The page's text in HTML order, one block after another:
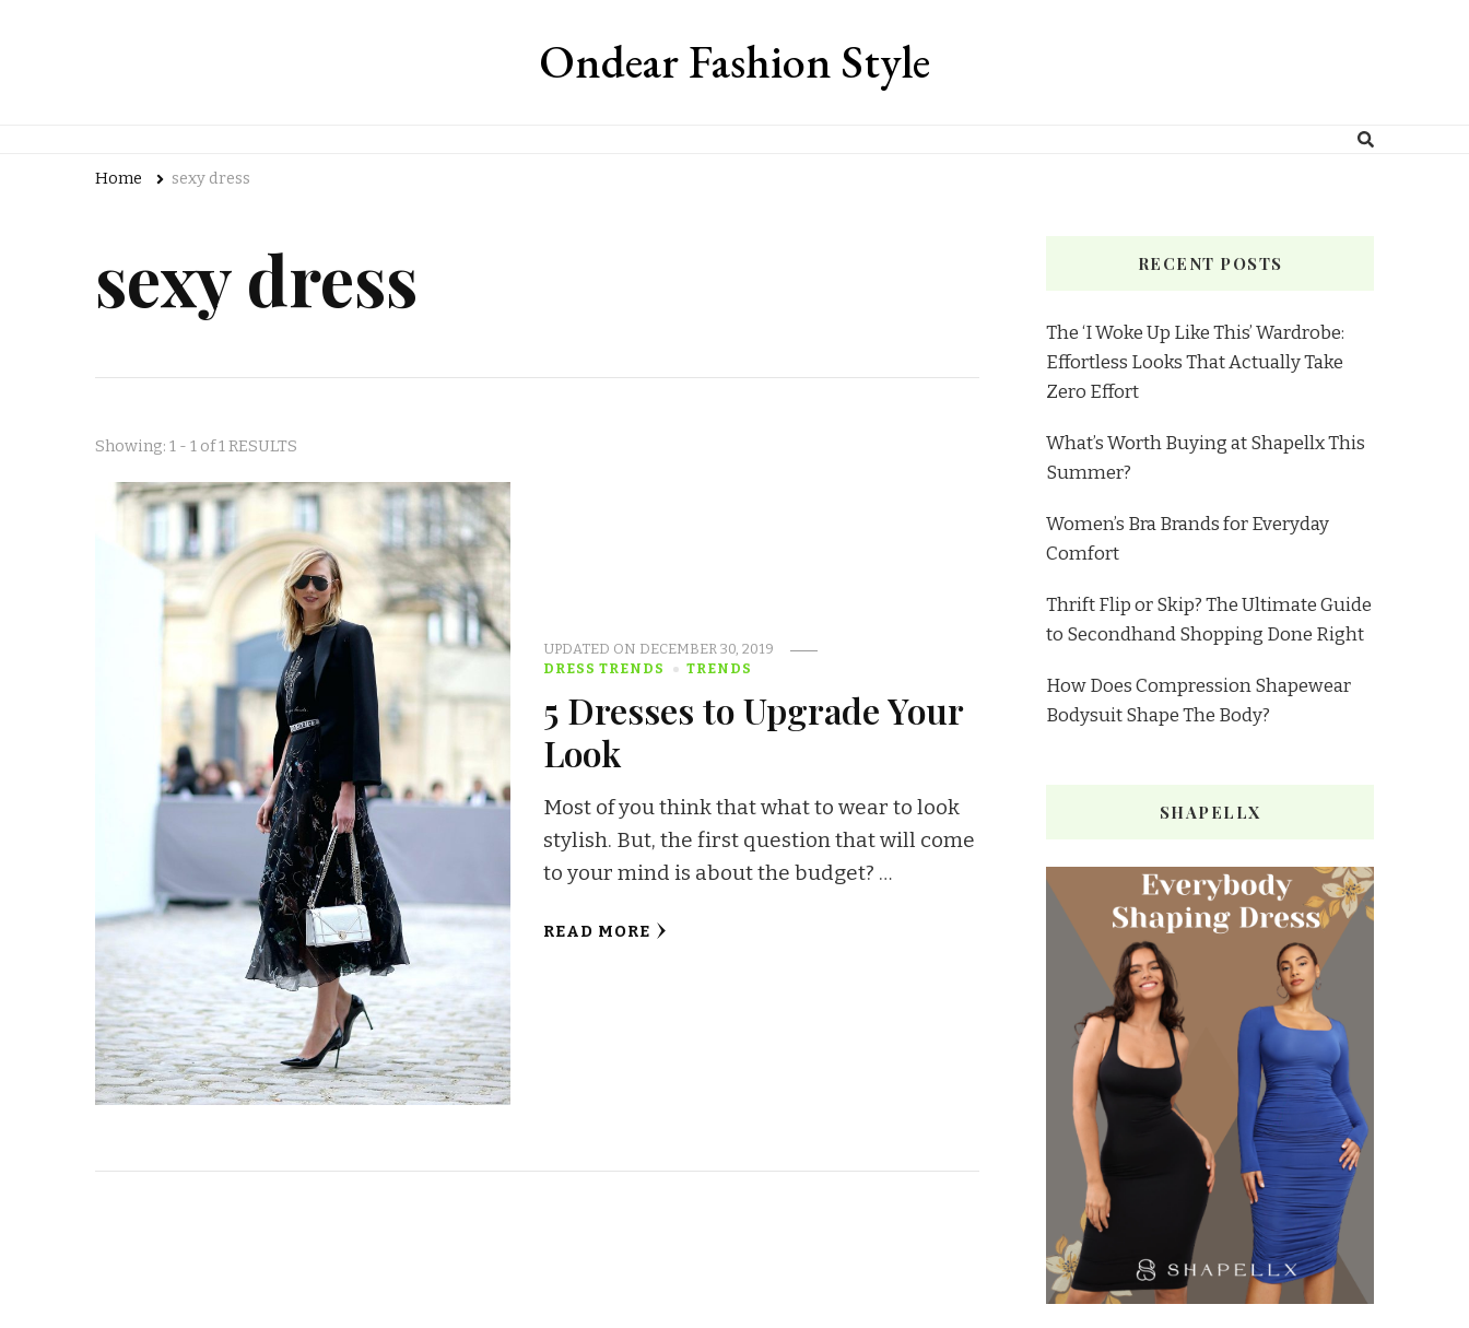
Ondear Fashion Style
Home sexy dress
sexy dress
Showing: 1 - 1 of 1 RESULTS
UPDATED ON DECEMBER 30, 2019
DRESS TRENDS
TRENDS
5 Dresses to Upgrade Your
Look
Most of you think that what to wear to look
stylish. But, the first question that will come
to your mind is about the budget? …
READ MORE
RECENT POSTS
The ‘I Woke Up Like This’ Wardrobe:
Effortless Looks That Actually Take
Zero Effort
What’s Worth Buying at Shapellx This
Summer?
Women’s Bra Brands for Everyday
Comfort
Thrift Flip or Skip? The Ultimate Guide
to Secondhand Shopping Done Right
How Does Compression Shapewear
Bodysuit Shape The Body?
SHAPELLX